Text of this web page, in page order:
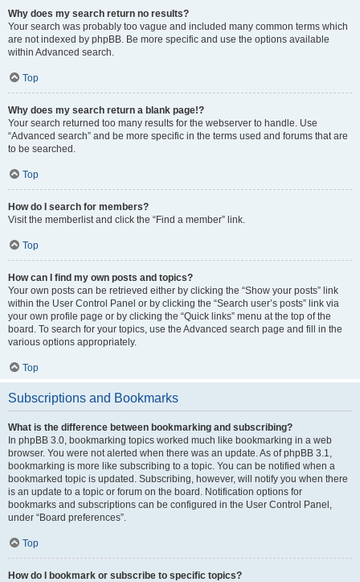
Why does my search return no results?
Your search was probably too vague and included many common terms which
are not indexed by phpBB. Be more specific and use the options available
within Advanced search.
Top
Why does my search return a blank page!?
Your search returned too many results for the webserver to handle. Use
“Advanced search” and be more specific in the terms used and forums that are
to be searched.
Top
How do I search for members?
Visit the memberlist and click the “Find a member” link.
Top
How can I find my own posts and topics?
Your own posts can be retrieved either by clicking the “Show your posts” link
within the User Control Panel or by clicking the “Search user’s posts” link via
your own profile page or by clicking the “Quick links” menu at the top of the
board. To search for your topics, use the Advanced search page and fill in the
various options appropriately.
Top
Subscriptions and Bookmarks
What is the difference between bookmarking and subscribing?
In phpBB 3.0, bookmarking topics worked much like bookmarking in a web
browser. You were not alerted when there was an update. As of phpBB 3.1,
bookmarking is more like subscribing to a topic. You can be notified when a
bookmarked topic is updated. Subscribing, however, will notify you when there
is an update to a topic or forum on the board. Notification options for
bookmarks and subscriptions can be configured in the User Control Panel,
under “Board preferences”.
Top
How do I bookmark or subscribe to specific topics?